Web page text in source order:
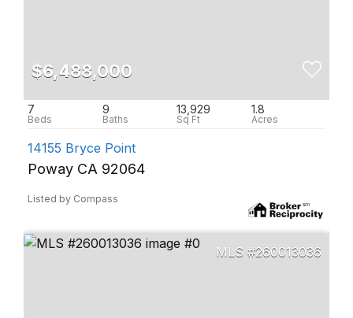
$6,488,000
7 9 13,929 1.8
14155 Bryce Point
Poway CA 92064
Listed by Compass
260013036